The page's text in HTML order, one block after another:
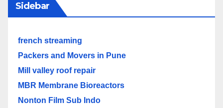
Sidebar
french streaming
Packers and Movers in Pune
Mill valley roof repair
MBR Membrane Bioreactors
Nonton Film Sub Indo